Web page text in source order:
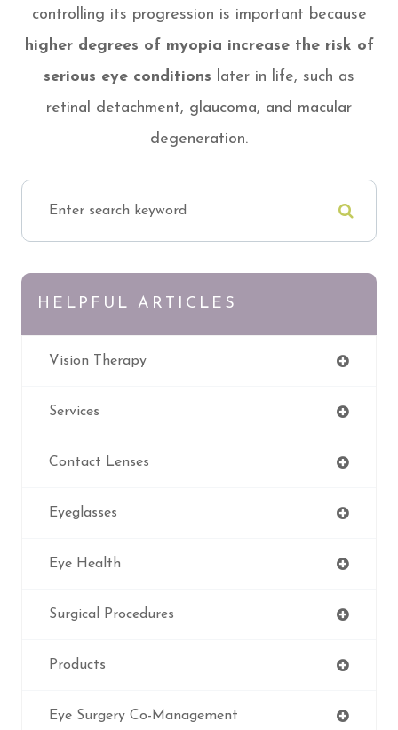
controlling its progression is important because
higher degrees of myopia increase the risk of
serious eye conditions later in life, such as
retinal detachment, glaucoma, and macular
degeneration.
HELPFUL ARTICLES
Vision Therapy
Services
Contact Lenses
Eyeglasses
Eye Health
Surgical Procedures
Products
Eye Surgery Co-Management